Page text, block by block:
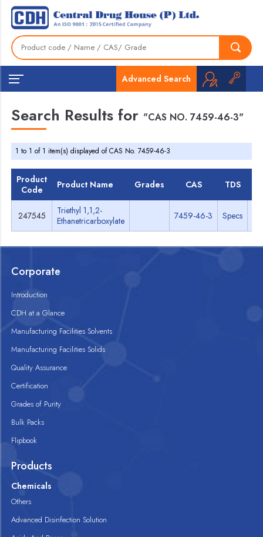
Advanced Search
Search Results for "CAS NO. 7459-46-3"
1 to 1 of 1 item(s) displayed of CAS No. 7459-46-3
Product
Code
Product Name Grades CAS TDS
247545
Triethyl 1,1,2-
Ethanetricarboxylate
7459-46-3 Specs
Corporate
Introduction
CDH at a Glance
Manufacturing Facilities Solvents
Manufacturing Facilities Solids
Quality Assurance
Certification
Grades of Purity
Bulk Packs
Flipbook
Products
Chemicals
Others
Advanced Disinfection Solution